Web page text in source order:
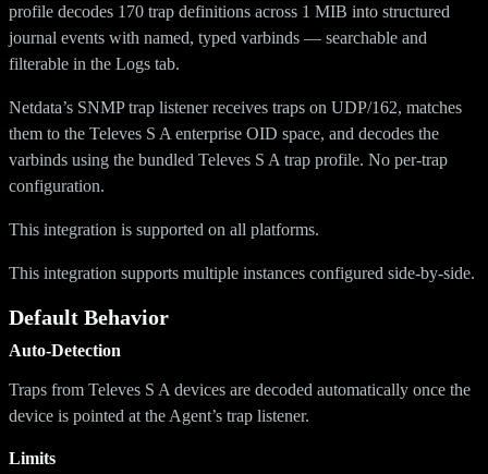
profile decodes 170 trap definitions across 1 MIB into structured
journal events with named, typed varbinds — searchable and
filterable in the Logs tab.
Netdata’s SNMP trap listener receives traps on UDP/162, matches
them to the Televes S A enterprise OID space, and decodes the
varbinds using the bundled Televes S A trap profile. No per-trap
configuration.
This integration is supported on all platforms.
This integration supports multiple instances configured side-by-side.
Default Behavior
Auto-Detection
Traps from Televes S A devices are decoded automatically once the
device is pointed at the Agent’s trap listener.
Limits